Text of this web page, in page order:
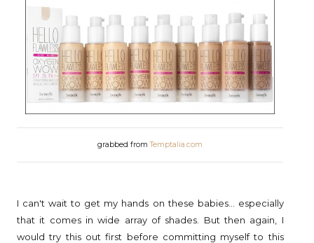
grabbed fromTemptalia.com
I can't wait to get my hands on these babies... especially
that it comes in wide array of shades. But then again, I
would try this out first before committing myself to this